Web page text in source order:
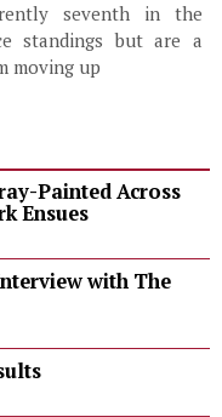
seventh in the
standings but are a
moving up
Painted Across
Ensues
with The